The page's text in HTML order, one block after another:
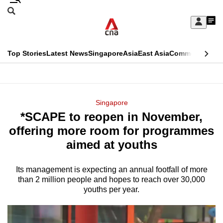
Skip
Sign
My
menu
Search
CNAR
Top StoriesLatest NewsSingaporeAsiaEast AsiaCommentary
Menu
Singapore
*SCAPE to reopen in November,
offering more room for programmes
aimed at youths
Its management is expecting an annual footfall of more
than 2 million people and hopes to reach over 30,000
youths per year.
This
longer
supported
We
know
a
hassle